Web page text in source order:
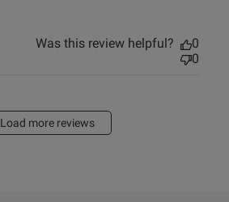
Was this review helpful?
0
0
Load more reviews